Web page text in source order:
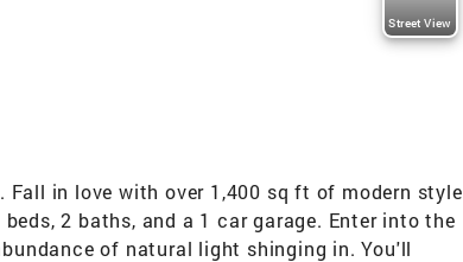
Street View
in love with over 1,400 sq ft of modern style
2 baths, and a 1 car garage. Enter into the
of natural light shinging in. You'll